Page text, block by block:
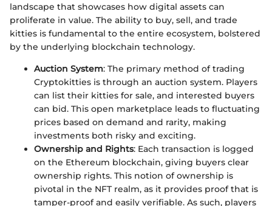
landscape that showcases how digital assets can
proliferate in value. The ability to buy, sell, and trade
kitties is fundamental to the entire ecosystem, bolstered
by the underlying blockchain technology.
Auction System: The primary method of trading
Cryptokitties is through an auction system. Players
can list their kitties for sale, and interested buyers
can bid. This open marketplace leads to fluctuating
prices based on demand and rarity, making
investments both risky and exciting.
Ownership and Rights: Each transaction is logged
on the Ethereum blockchain, giving buyers clear
ownership rights. This notion of ownership is
pivotal in the NFT realm, as it provides proof that is
tamper-proof and easily verifiable. As such, players